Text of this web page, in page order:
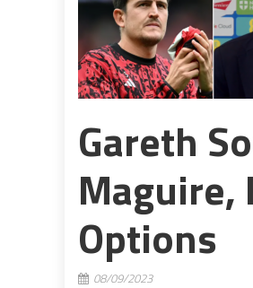
Gareth
Maguire,
Options
08/09/2023